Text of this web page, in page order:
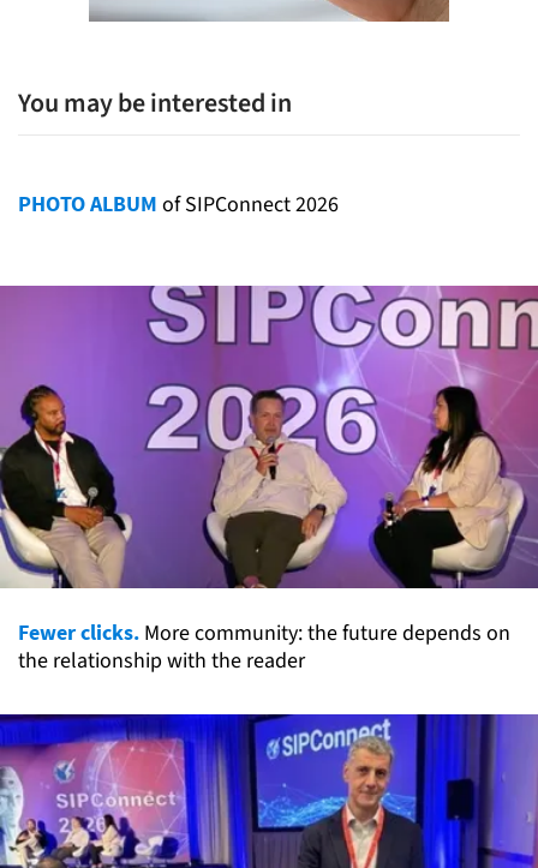
You may be interested in
PHOTO ALBUM of SIPConnect 2026
Fewer clicks. More community: the future depends on
the relationship with the reader